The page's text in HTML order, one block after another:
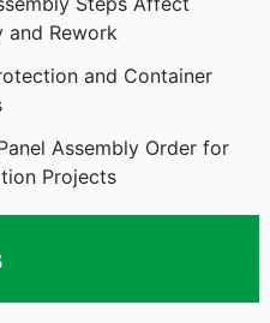
and Rework
and Container
Assembly Order for
Projects